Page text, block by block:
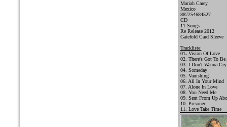
Mariah Carey
Mexico
887254684527
CD
11 Songs
Re Release 2012
Gatefold Card Sleeve
Trackliste:
01. Vision Of Love
02. There's Got To Be
03. I Don't Wanna Cry
04. Someday
05. Vanishing
06. All In Your Mind
07. Alone In Love
08. You Need Me
09. Sent From Up
10. Prisoner
11. Love Take Time